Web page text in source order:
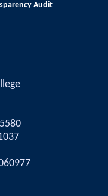
Research
Audit